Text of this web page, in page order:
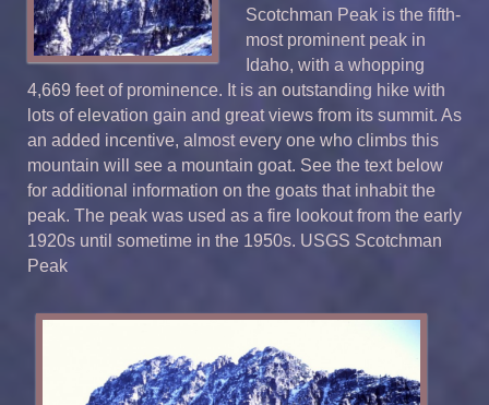
Scotchman Peak is the fifth-
most prominent peak in
Idaho, with a whopping
4,669 feet of prominence. It is an outstanding hike with
lots of elevation gain and great views from its summit. As
an added incentive, almost every one who climbs this
mountain will see a mountain goat. See the text below
for additional information on the goats that inhabit the
peak. The peak was used as a fire lookout from the early
1920s until sometime in the 1950s. USGS Scotchman
Peak